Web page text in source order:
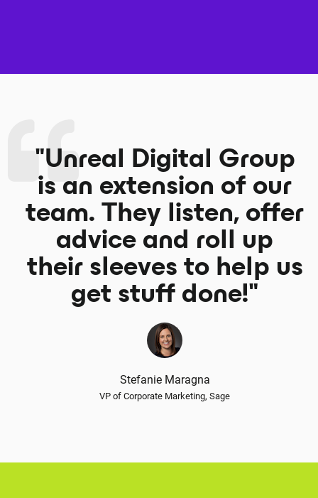
"Unreal Digital Group
is an extension of our
team. They listen, offer
advice and roll up
their sleeves to help us
get stuff done!"
Stefanie Maragna
VP of Corporate Marketing, Sage